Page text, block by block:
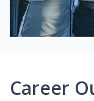
Career